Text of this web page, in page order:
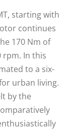
starting with
continues
170 Nm of
rpm. In this
to a six-
urban living.
by the